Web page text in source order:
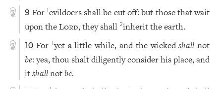
9 For 1evildoers shall be cut off: but those that wait
upon theLord, they shall2inherit the earth.
10 For 1yet a little while, and the wickedshallnot
be: yea, thou shalt diligently consider his place, and
itshallnotbe.